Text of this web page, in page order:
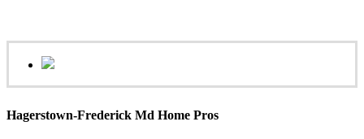
Hagerstown-Frederick Md Home Pros